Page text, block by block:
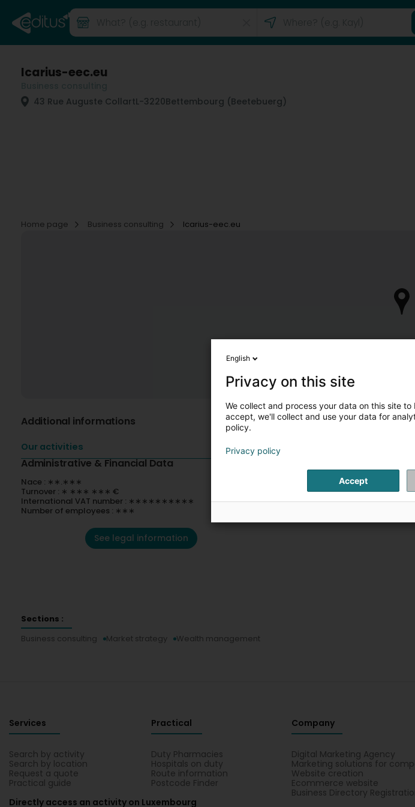
Icarius-eec.eu
43 Rue Auguste CollartL-3220Bettembourg (Beetebuerg)
Home page
Business consulting Icarius-eec.eu
Additional informations
Our activities
Administrative & Financial Data
Nace : ∗∗.∗∗∗
Turnover : ∗ ∗∗∗ ∗∗∗ €
International VAT number : ∗∗∗∗∗∗∗∗∗∗
Number of employees : ∗∗∗
See legal information
Sections :
Business consulting
Market strategy Wealth management
Services
Search by activity
Search by location
Request a quote
Practical guide
Practical
Duty Pharmacies
Hospitals on duty
Route information
Postcode Finder
Company
Digital Marketing Agency
Marketing solutions for
Website creation
Ecommerce website
Business Directory
Directly access an activity on Luxembourg
English
Privacy on this site
We collect and process your data on this site
accept, we'll collect and use your data for
policy.
Privacy policy
Accept